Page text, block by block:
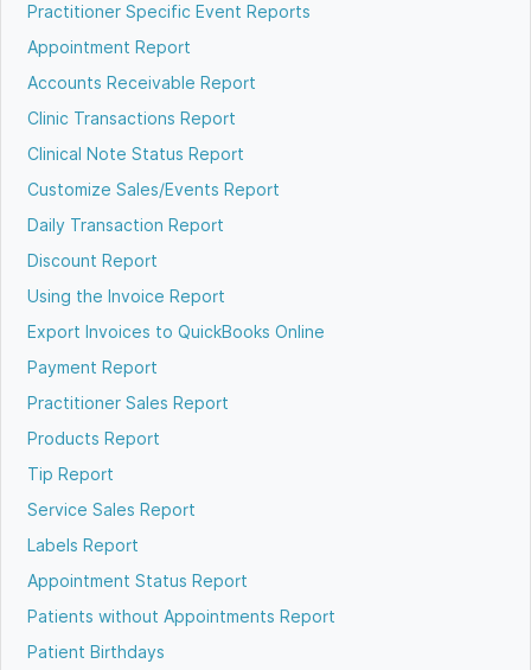
Practitioner Specific Event Reports
Appointment Report
Accounts Receivable Report
Clinic Transactions Report
Clinical Note Status Report
Customize Sales/Events Report
Daily Transaction Report
Discount Report
Using the Invoice Report
Export Invoices to QuickBooks Online
Payment Report
Practitioner Sales Report
Products Report
Tip Report
Service Sales Report
Labels Report
Appointment Status Report
Patients without Appointments Report
Patient Birthdays